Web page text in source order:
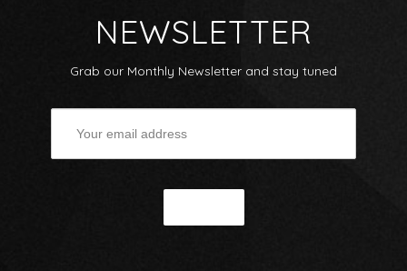
NEWSLETTER
Grab our Monthly Newsletter and stay tuned